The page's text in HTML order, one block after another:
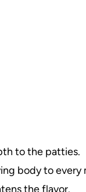
to the patties.
body to every
the flavor.